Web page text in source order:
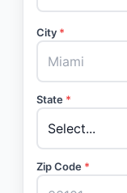
City *
State *
Zip Code *